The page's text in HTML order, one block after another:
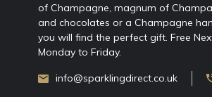
of Champagne, magnum of
and chocolates or a Champagne
you will find the perfect gift. Free
Monday to Friday.
info@sparklingdirect.co.uk